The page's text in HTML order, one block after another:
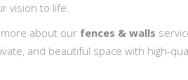
vision to life.
about our fences & walls
and beautiful space with high-